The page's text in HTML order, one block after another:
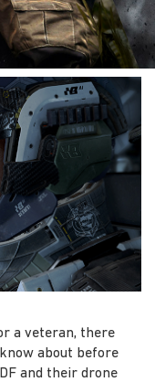
a veteran, there
about before
and their drone